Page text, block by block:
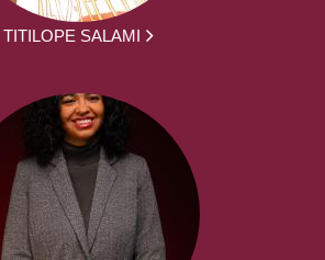
TITILOPE SALAMI